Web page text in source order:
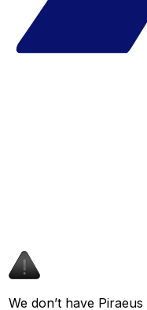
We don’t have